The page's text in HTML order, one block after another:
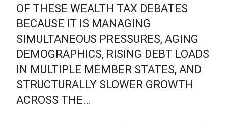
OF THESE WEALTH TAX DEBATES
BECAUSE IT IS MANAGING
SIMULTANEOUS PRESSURES, AGING
DEMOGRAPHICS, RISING DEBT LOADS
IN MULTIPLE MEMBER STATES, AND
STRUCTURALLY SLOWER GROWTH
ACROSS THE…